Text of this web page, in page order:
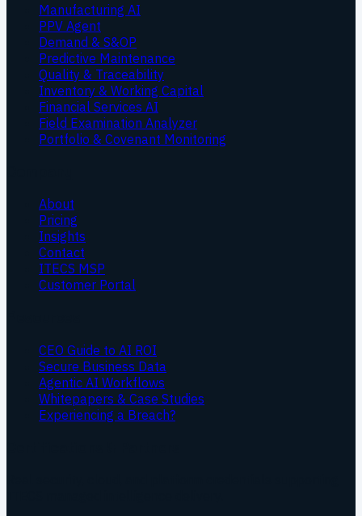
Manufacturing AI
PPV Agent
Demand & S&OP
Predictive Maintenance
Quality & Traceability
Inventory & Working Capital
Financial Services AI
Field Examination Analyzer
Portfolio & Covenant Monitoring
About
Pricing
Insights
Contact
ITECS MSP
Customer Portal
CEO Guide to AI ROI
Secure Business Data
Agentic AI Workflows
Whitepapers & Case Studies
Experiencing a Breach?